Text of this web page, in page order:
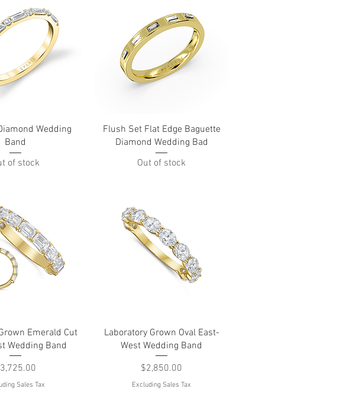
View Wedding
Band
of stock
Quick View
Flush Set Flat Edge Baguette
Diamond Wedding Bad
Out of stock
ViewEmerald Cut
Wedding Band
Sales Tax
Quick View
Laboratory Grown Oval East-
West Wedding Band
Price
$2,850.00
Excluding Sales Tax